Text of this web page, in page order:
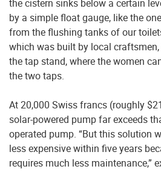
the cistern sinks below a certain
by a simple float gauge, like the
from the flushing tanks of our
which was built by local
the tap stand, where the women
the two taps.
At 20,000 Swiss francs (roughly
solar-powered pump far exceeds
operated pump. “But this solution
less expensive within five years
requires much less maintenance,”